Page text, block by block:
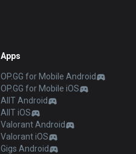
Apps
OP.GG for Mobile Android
OP.GG for Mobile iOS
AllT Android
AllT iOS
Valorant Android
Valorant iOS
Gigs Android